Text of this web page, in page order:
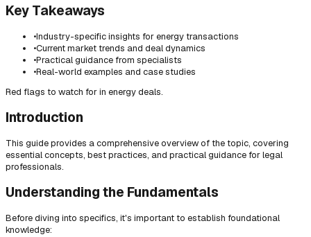
Key Takeaways
•Industry-specific insights for energy transactions
•Current market trends and deal dynamics
•Practical guidance from specialists
•Real-world examples and case studies
Red flags to watch for in energy deals.
Introduction
This guide provides a comprehensive overview of the topic, covering
essential concepts, best practices, and practical guidance for legal
professionals.
Understanding the Fundamentals
Before diving into specifics, it's important to establish foundational
knowledge: